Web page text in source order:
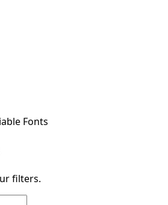
Fonts
filters.